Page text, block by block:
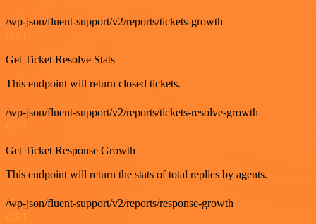
/wp-json/fluent-support/v2/reports/tickets-growth
Get Ticket Resolve Stats
This endpoint will return closed tickets.
/wp-json/fluent-support/v2/reports/tickets-resolve-growth
Get Ticket Response Growth
This endpoint will return the stats of total replies by agents.
/wp-json/fluent-support/v2/reports/response-growth